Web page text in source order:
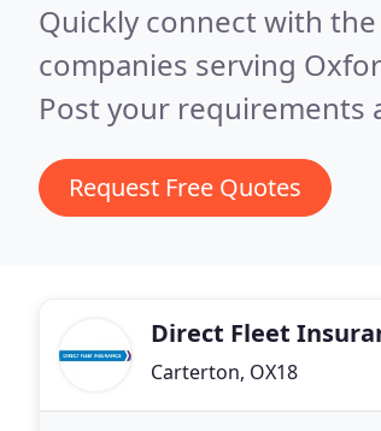
Quickly connect with
companies serving
Post your requirements
Request Free Quotes
Direct Fleet
Carterton, OX18